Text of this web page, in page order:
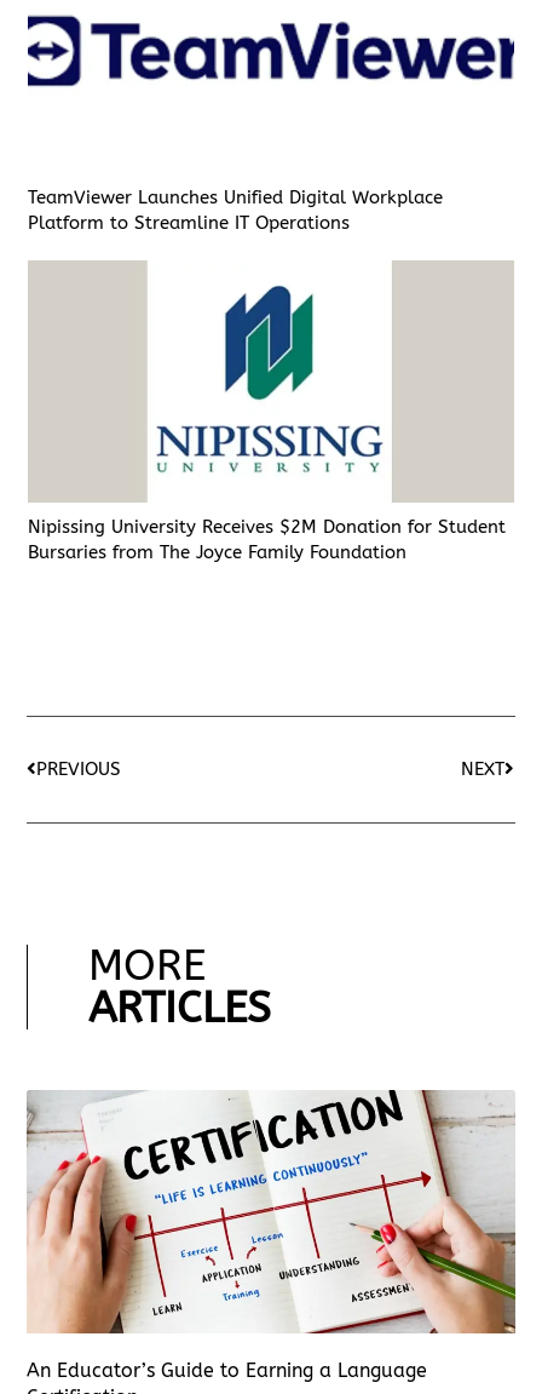
TeamViewer Launches Unified Digital Workplace
Platform to Streamline IT Operations
Nipissing University Receives $2M Donation for Student
Bursaries from The Joyce Family Foundation
PREVIOUS NEXT
MORE
ARTICLES
An Educator’s Guide to Earning a Language